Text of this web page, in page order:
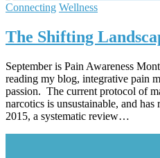
Connecting Wellness
The Shifting
September is Pain Awareness
reading my blog, integrative pain
passion. The current protocol of
narcotics is unsustainable, and
2015, a systematic review…